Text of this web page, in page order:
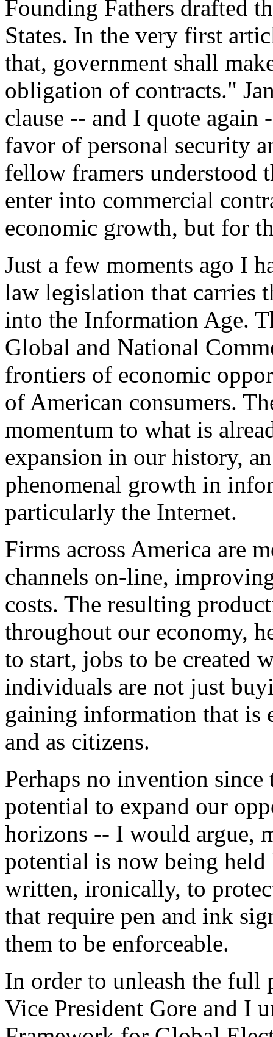
Founding Fathers drafted
States. In the very first
that, government shall
obligation of contracts."
clause -- and I quote
favor of personal security
fellow framers understood
enter into commercial
economic growth, but for
Just a few moments ago I
law legislation that carries
into the Information Age.
Global and National
frontiers of economic
of American consumers.
momentum to what is
expansion in our history,
phenomenal growth in
particularly the Internet.
Firms across America are
channels on-line,
costs. The resulting
throughout our economy,
to start, jobs to be created
individuals are not just
gaining information that is
and as citizens.
Perhaps no invention since
potential to expand our
horizons -- I would argue,
potential is now being
written, ironically, to
that require pen and ink
them to be enforceable.
In order to unleash the full
Vice President Gore and I